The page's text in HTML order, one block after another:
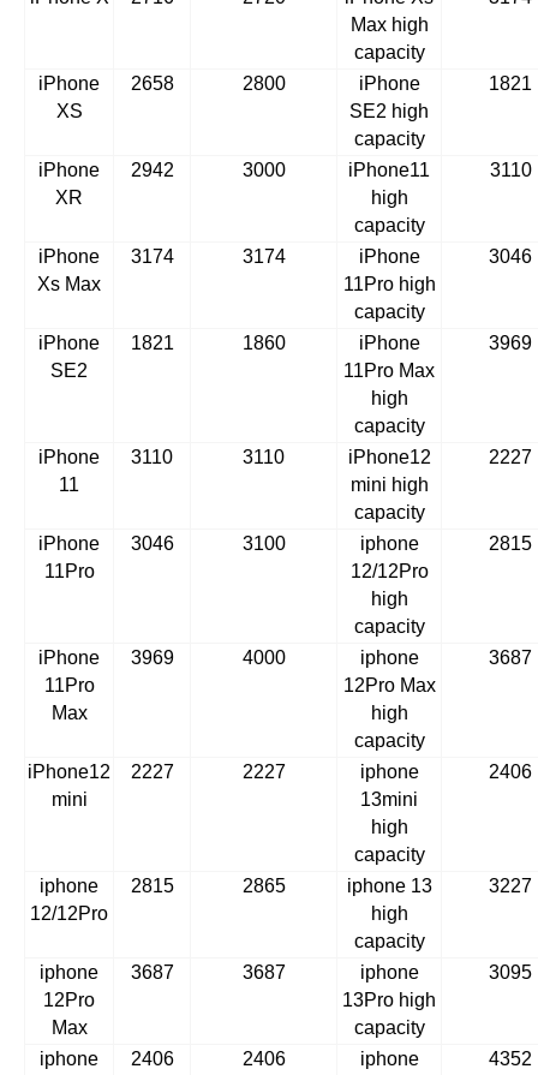
Max high
capacity
iPhone
XS
2658 2800
iPhone
SE2 high
capacity
1821
iPhone
XR
2942 3000
iPhone11
high
capacity
3110
iPhone
Xs Max
3174 3174
iPhone
11Pro high
capacity
3046
iPhone
SE2
1821 1860
iPhone
11Pro Max
high
capacity
3969
iPhone
11
3110 3110
iPhone12
mini high
capacity
2227
iPhone
11Pro
3046 3100
iphone
12/12Pro
high
capacity
2815
iPhone
11Pro
Max
3969 4000
iphone
12Pro Max
high
capacity
3687
iPhone12
mini
2227 2227
iphone
13mini
high
capacity
2406
iphone
12/12Pro
2815 2865
iphone 13
high
capacity
3227
iphone
12Pro
Max
3687 3687
iphone
13Pro high
capacity
3095
iphone
2406 2406
iphone
4352